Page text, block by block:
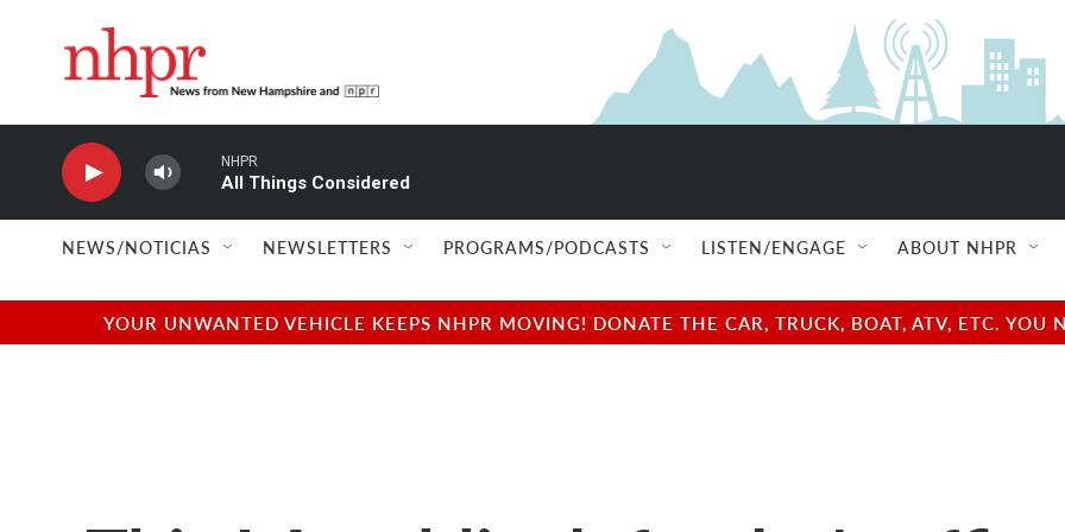
NHPR
All Things Considered
NEWS/NOTICIAS NEWSLETTERS PROGRAMS/PODCASTS LISTEN/ENGAGE ABOUT NHPR
YOUR UNWANTED VEHICLE KEEPS NHPR MOVING! DONATE THE CAR, TRUCK, BOAT, ATV, ETC.